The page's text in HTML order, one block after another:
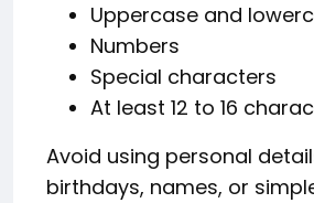
Uppercase and
Numbers
Special characters
At least 12 to 16
Avoid using personal
birthdays, names, or